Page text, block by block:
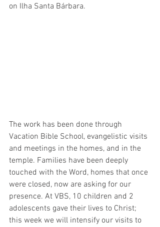
on Ilha Santa Bárbara.
The work has been done through
Vacation Bible School, evangelistic visits
and meetings in the homes, and in the
temple. Families have been deeply
touched with the Word, homes that once
were closed, now are asking for our
presence. At VBS, 10 children and 2
adolescents gave their lives to Christ;
this week we will intensify our visits to